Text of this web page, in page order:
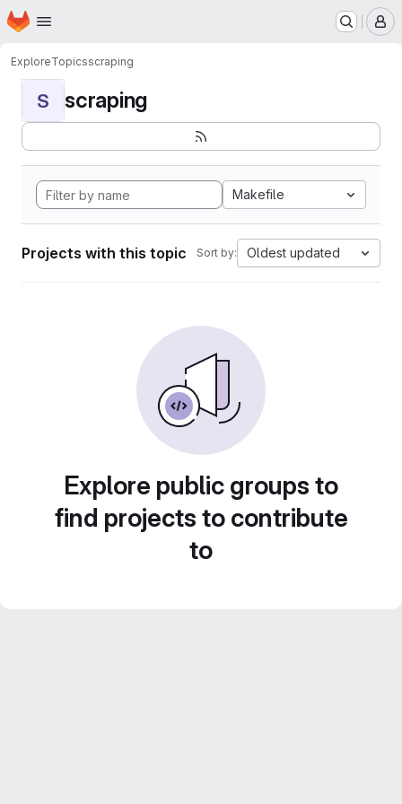
Skip to main content
Homepage
ExploreTopicsscraping
S scraping
Makefile
Projects with this topic Sort by: Oldest updated
Explore public groups to
find projects to contribute
to